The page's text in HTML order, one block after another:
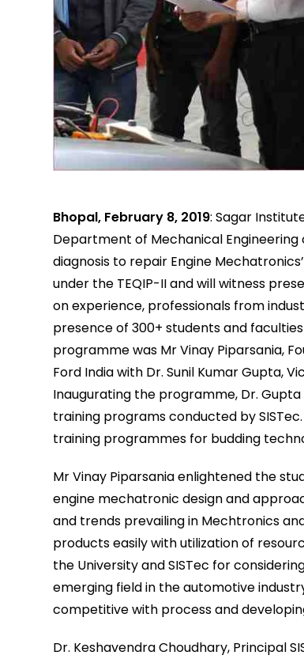
Bhopal, February 8, 2019: Sagar
Department of Mechanical
diagnosis to repair Engine
under the TEQIP-II and will witness
on experience, professionals from
presence of 300+ students and
programme was Mr Vinay Piparsania,
Ford India with Dr. Sunil Kumar Gupta,
Inaugurating the programme, Dr.
training programs conducted by
training programmes for budding
Mr Vinay Piparsania enlightened the
engine mechatronic design and
and trends prevailing in Mechtronics
products easily with utilization of
the University and SISTec for
emerging field in the automotive
competitive with process and
Dr. Keshavendra Choudhary, Principal